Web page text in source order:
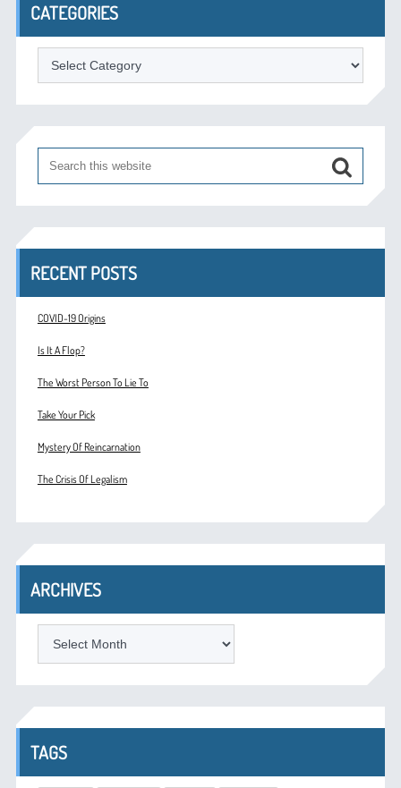
CATEGORIES
Categories
RECENT POSTS
COVID-19 Origins
Is It A Flop?
The Worst Person To Lie To
Take Your Pick
Mystery Of Reincarnation
The Crisis Of Legalism
ARCHIVES
TAGS